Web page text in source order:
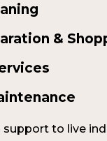
&
to live